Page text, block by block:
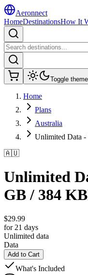
Aeronnect
HomeDestinationsHow It
Toggle theme
Home
Plans
Australia
Unlimited Data
🇦🇺
Unlimited
GB / 384
$29.99
for 21 days
Unlimited data
Data
Add to Cart
What's Included